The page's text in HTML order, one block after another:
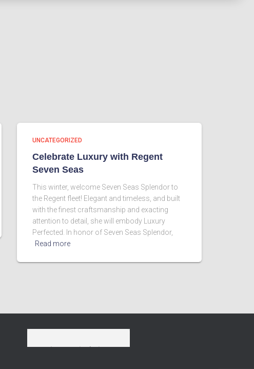
UNCATEGORIZED
Celebrate Luxury with Regent
Seven Seas
This winter, welcome Seven Seas Splendor to
the Regent fleet! Elegant and timeless, and built
with the finest craftsmanship and exacting
attention to detail, she will embody Luxury
Perfected. In honor of Seven Seas Splendor,
Read more